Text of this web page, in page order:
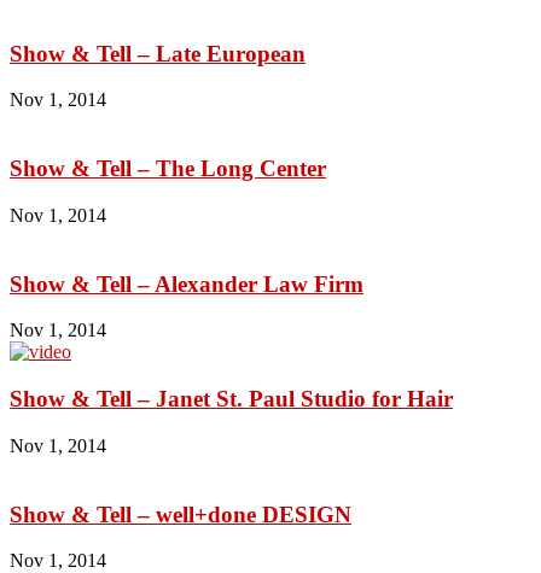
Show & Tell – Late European
Nov 1, 2014
Show & Tell – The Long Center
Nov 1, 2014
Show & Tell – Alexander Law Firm
Nov 1, 2014
Show & Tell – Janet St. Paul Studio for Hair
Nov 1, 2014
Show & Tell – well+done DESIGN
Nov 1, 2014